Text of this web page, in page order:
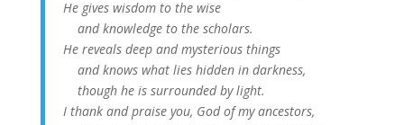
He gives wisdom to the wise
and knowledge to the scholars.
He reveals deep and mysterious things
and knows what lies hidden in darkness,
though he is surrounded by light.
I thank and praise you, God of my ancestors,